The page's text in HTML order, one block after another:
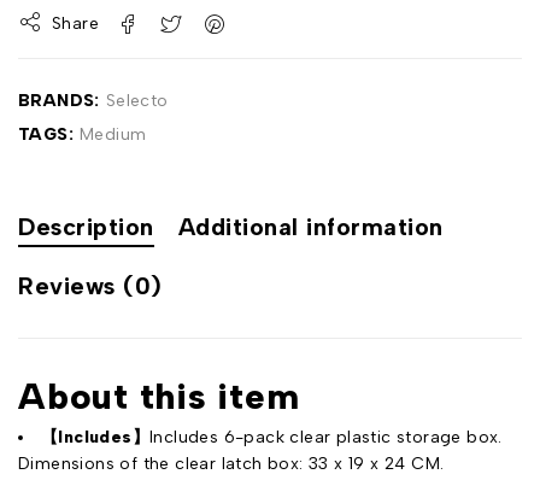
Share
BRANDS: Selecto
TAGS: Medium
Description Additional information
Reviews (0)
About this item
【Includes】 Includes 6-pack clear plastic storage box.
Dimensions of the clear latch box: 33 x 19 x 24 CM.